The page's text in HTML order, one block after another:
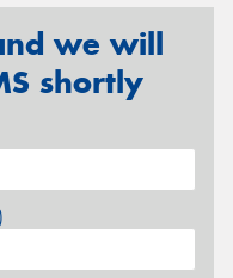
we will
shortly